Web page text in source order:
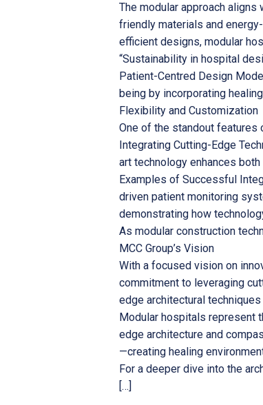
The modular approach
friendly materials and energy-
efficient designs, modular
“Sustainability in hospital
Patient-Centred Design
being by incorporating
Flexibility and Customization
One of the standout features
Integrating Cutting-Edge
art technology enhances
Examples of Successful
driven patient monitoring
demonstrating how
As modular construction
MCC Group’s Vision
With a focused vision on
commitment to leveraging
edge architectural
Modular hospitals represent
edge architecture and
—creating healing
For a deeper dive into the
[…]